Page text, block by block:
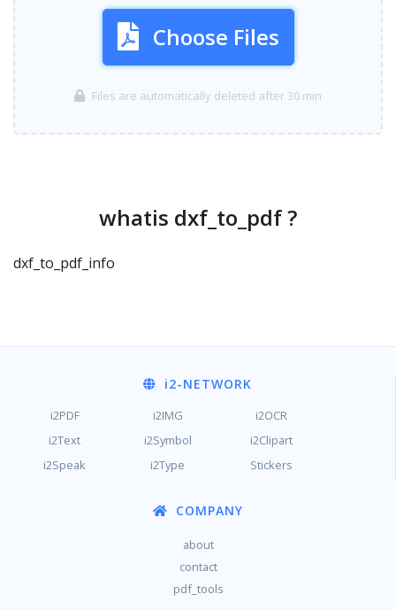
Choose Files
Files are automatically deleted after 30 min
whatis dxf_to_pdf ?
dxf_to_pdf_info
i2-NETWORK
i2PDF i2IMG
i2OCR
i2Text
i2Symbol
i2Clipart
i2Speak
i2Type Stickers
COMPANY
about
contact
pdf_tools